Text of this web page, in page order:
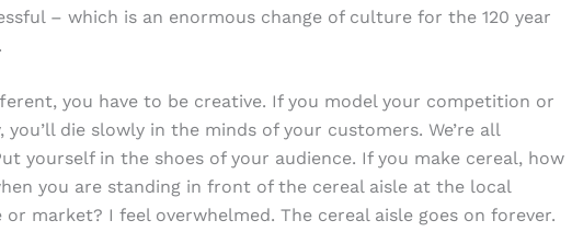
– which is an enormous change of culture for the 120 year
you have to be creative. If you model your competition or
you’ll die slowly in the minds of your customers. We’re all
yourself in the shoes of your audience. If you make cereal, how
you are standing in front of the cereal aisle at the local
market? I feel overwhelmed. The cereal aisle goes on forever.